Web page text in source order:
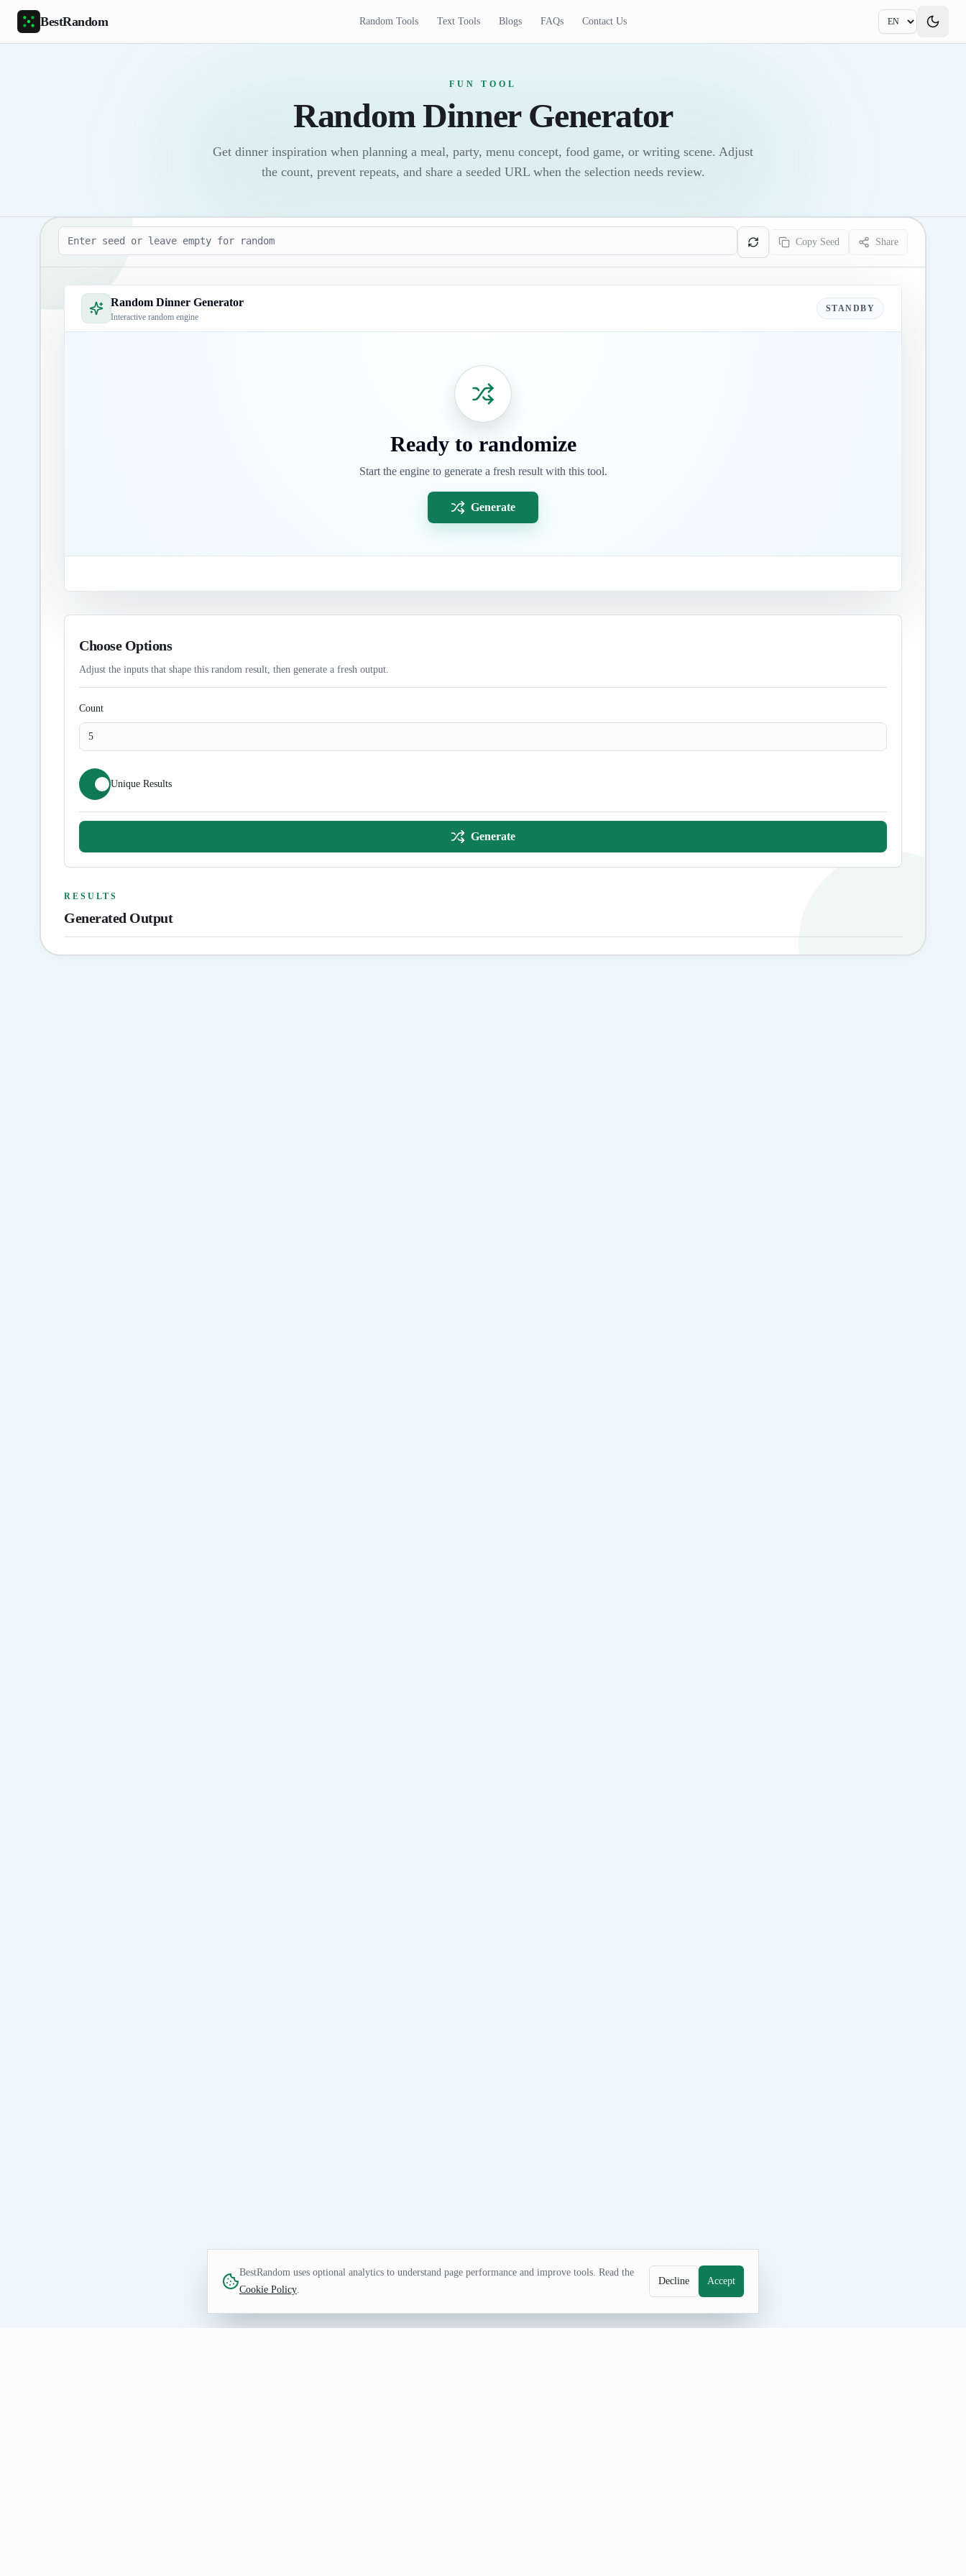
Skip to main content
BestRandom Random Tools Text Tools Blogs FAQs Contact Us
FUN TOOL
Random Dinner Generator
Get dinner inspiration when planning a meal, party, menu concept, food game, or writing scene. Adjust
the count, prevent repeats, and share a seeded URL when the selection needs review.
Seed
Copy Seed
Share
Random Dinner Generator
Interactive random engine
STANDBY
Ready to randomize
Start the engine to generate a fresh result with this tool.
Generate
Choose Options
Adjust the inputs that shape this random result, then generate a fresh output.
Count
Unique Results
Generate
RESULTS
Generated Output
BestRandom uses optional analytics to understand page performance and improve tools. Read the
Cookie Policy.
Decline Accept